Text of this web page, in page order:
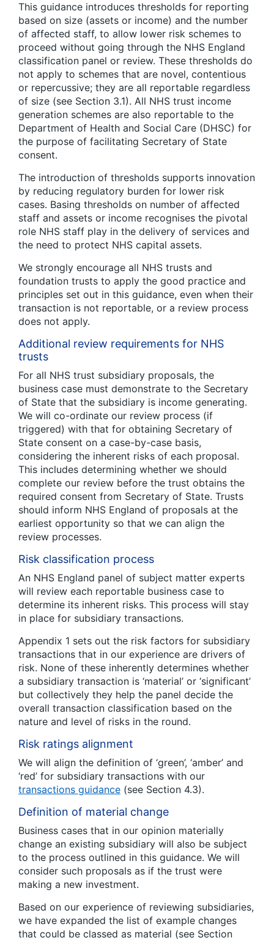
This guidance introduces thresholds for reporting
based on size (assets or income) and the number
of affected staff, to allow lower risk schemes to
proceed without going through the NHS England
classification panel or review. These thresholds do
not apply to schemes that are novel, contentious
or repercussive; they are all reportable regardless
of size (see Section 3.1). All NHS trust income
generation schemes are also reportable to the
Department of Health and Social Care (DHSC) for
the purpose of facilitating Secretary of State
consent.
The introduction of thresholds supports innovation
by reducing regulatory burden for lower risk
cases. Basing thresholds on number of affected
staff and assets or income recognises the pivotal
role NHS staff play in the delivery of services and
the need to protect NHS capital assets.
We strongly encourage all NHS trusts and
foundation trusts to apply the good practice and
principles set out in this guidance, even when their
transaction is not reportable, or a review process
does not apply.
Additional review requirements for NHS
trusts
For all NHS trust subsidiary proposals, the
business case must demonstrate to the Secretary
of State that the subsidiary is income generating.
We will co-ordinate our review process (if
triggered) with that for obtaining Secretary of
State consent on a case-by-case basis,
considering the inherent risks of each proposal.
This includes determining whether we should
complete our review before the trust obtains the
required consent from Secretary of State. Trusts
should inform NHS England of proposals at the
earliest opportunity so that we can align the
review processes.
Risk classification process
An NHS England panel of subject matter experts
will review each reportable business case to
determine its inherent risks. This process will stay
in place for subsidiary transactions.
Appendix 1 sets out the risk factors for subsidiary
transactions that in our experience are drivers of
risk. None of these inherently determines whether
a subsidiary transaction is ‘material’ or ‘significant’
but collectively they help the panel decide the
overall transaction classification based on the
nature and level of risks in the round.
Risk ratings alignment
We will align the definition of ‘green’, ‘amber’ and
‘red’ for subsidiary transactions with our
transactions guidance (see Section 4.3).
Definition of material change
Business cases that in our opinion materially
change an existing subsidiary will also be subject
to the process outlined in this guidance. We will
consider such proposals as if the trust were
making a new investment.
Based on our experience of reviewing subsidiaries,
we have expanded the list of example changes
that could be classed as material (see Section